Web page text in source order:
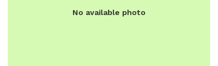
No available photo